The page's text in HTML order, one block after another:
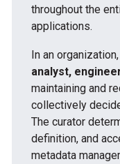
throughout the
applications.
In an
analyst,
maintaining and
collectively
The curator
definition, and
metadata